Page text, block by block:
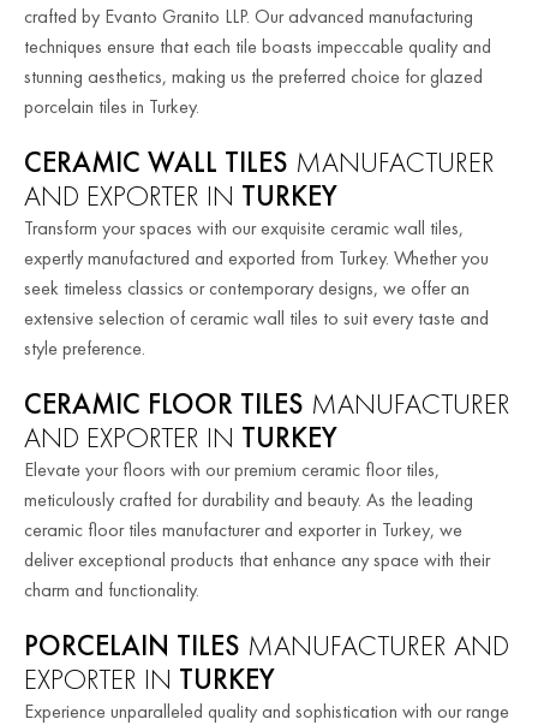
crafted by Evanto Granito LLP. Our advanced manufacturing
techniques ensure that each tile boasts impeccable quality and
stunning aesthetics, making us the preferred choice for glazed
porcelain tiles in Turkey.
CERAMIC WALL TILES MANUFACTURER
AND EXPORTER IN TURKEY
Transform your spaces with our exquisite ceramic wall tiles,
expertly manufactured and exported from Turkey. Whether you
seek timeless classics or contemporary designs, we offer an
extensive selection of ceramic wall tiles to suit every taste and
style preference.
CERAMIC FLOOR TILES MANUFACTURER
AND EXPORTER IN TURKEY
Elevate your floors with our premium ceramic floor tiles,
meticulously crafted for durability and beauty. As the leading
ceramic floor tiles manufacturer and exporter in Turkey, we
deliver exceptional products that enhance any space with their
charm and functionality.
PORCELAIN TILES MANUFACTURER AND
EXPORTER IN TURKEY
Experience unparalleled quality and sophistication with our range